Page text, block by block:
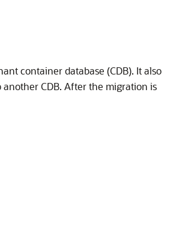
container database (CDB). It also
CDB. After the migration is